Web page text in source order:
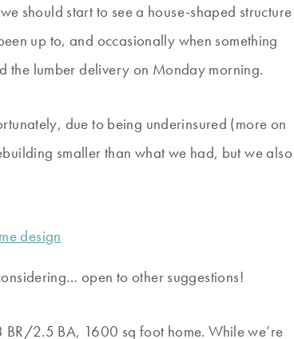
should start to see a house-shaped structure
up to, and occasionally when something
the lumber delivery on Monday morning.
due to being underinsured (more on
smaller than what we had, but we also
open to other suggestions!
2.5 BA, 1600 sq foot home. While we’re